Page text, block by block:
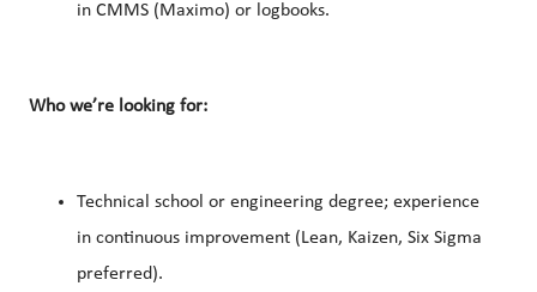
in CMMS (Maximo) or logbooks.
Who we’re looking for:
Technical school or engineering degree; experience
in continuous improvement (Lean, Kaizen, Six Sigma
preferred).